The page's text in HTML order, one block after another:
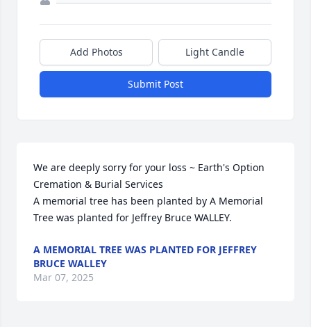
Add Photos Light Candle
Submit Post
We are deeply sorry for your loss ~ Earth's Option
Cremation & Burial Services
A memorial tree has been planted by A Memorial
Tree was planted for Jeffrey Bruce WALLEY.
A MEMORIAL TREE WAS PLANTED FOR JEFFREY
BRUCE WALLEY
Mar 07, 2025